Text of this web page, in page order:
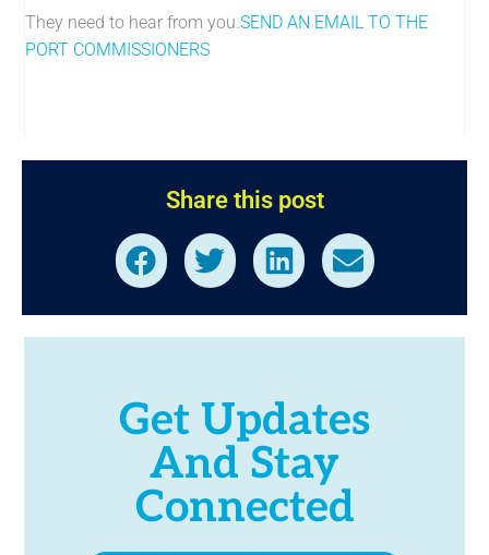
They need to hear from you.SEND AN EMAIL TO THE
PORT COMMISSIONERS
Share this post
Get Updates
And Stay
Connected